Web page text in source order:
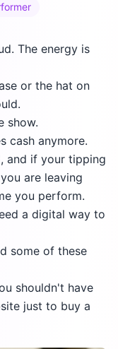
The energy is
or the hat on
show.
cash anymore.
and if your tipping
are leaving
you perform.
a digital way to
some of these
shouldn't have
just to buy a